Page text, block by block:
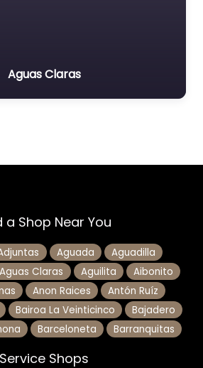
Aguas Claras
a Shop Near You
Aguada
Aguadilla
Aguas Claras Aguilita
Aibonito
Anon Raices
Antón Ruíz
Bairoa La Veinticinco
Bajadero
Barceloneta Barranquitas
Service Shops